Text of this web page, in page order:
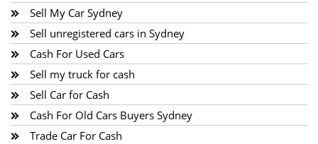
Sell My Car Sydney
Sell unregistered cars in Sydney
Cash For Used Cars
Sell my truck for cash
Sell Car for Cash
Cash For Old Cars Buyers Sydney
Trade Car For Cash